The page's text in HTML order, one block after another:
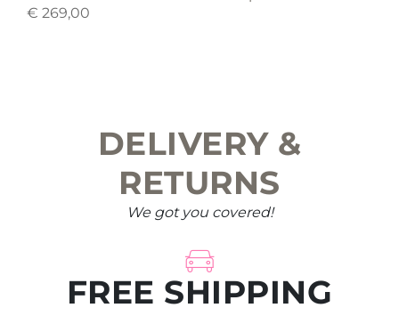
€ 269,00
DELIVERY &
RETURNS
We got you covered!
FREE SHIPPING